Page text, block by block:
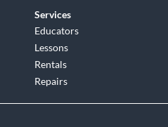
Services
Educators
Lessons
Rentals
Repairs